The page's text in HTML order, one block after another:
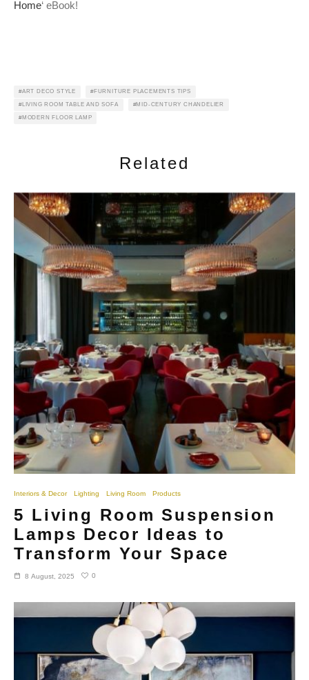
Home‘ eBook!
ART DECO STYLE FURNITURE PLACEMENTS TIPS
LIVING ROOM TABLE AND SOFA MID-CENTURY CHANDELIER
MODERN FLOOR LAMP
Related
Interiors & Decor Lighting Living Room Products
5 Living Room Suspension
Lamps Decor Ideas to
Transform Your Space
8 August, 2025 0